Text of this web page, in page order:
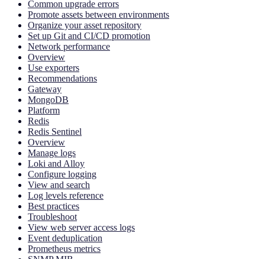
Common upgrade errors
Promote assets between environments
Organize your asset repository
Set up Git and CI/CD promotion
Network performance
Overview
Use exporters
Recommendations
Gateway
MongoDB
Platform
Redis
Redis Sentinel
Overview
Manage logs
Loki and Alloy
Configure logging
View and search
Log levels reference
Best practices
Troubleshoot
View web server access logs
Event deduplication
Prometheus metrics